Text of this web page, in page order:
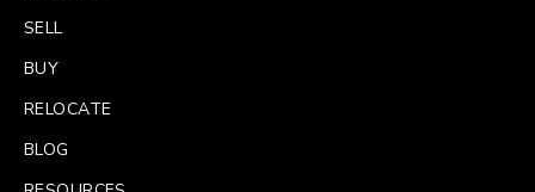
SELL
BUY
RELOCATE
BLOG